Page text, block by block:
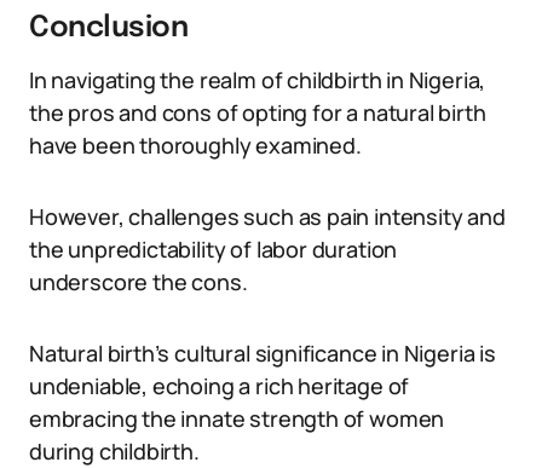
Conclusion
In navigating the realm of childbirth in Nigeria,
the pros and cons of opting for a natural birth
have been thoroughly examined.
However, challenges such as pain intensity and
the unpredictability of labor duration
underscore the cons.
Natural birth’s cultural significance in Nigeria is
undeniable, echoing a rich heritage of
embracing the innate strength of women
during childbirth.